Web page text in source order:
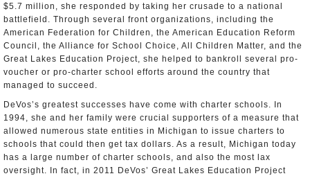
$5.7 million, she responded by taking her crusade to a national
battlefield. Through several front organizations, including the
American Federation for Children, the American Education Reform
Council, the Alliance for School Choice, All Children Matter, and the
Great Lakes Education Project, she helped to bankroll several pro-
voucher or pro-charter school efforts around the country that
managed to succeed.
DeVos’s greatest successes have come with charter schools. In
1994, she and her family were crucial supporters of a measure that
allowed numerous state entities in Michigan to issue charters to
schools that could then get tax dollars. As a result, Michigan today
has a large number of charter schools, and also the most lax
oversight. In fact, in 2011 DeVos’ Great Lakes Education Project